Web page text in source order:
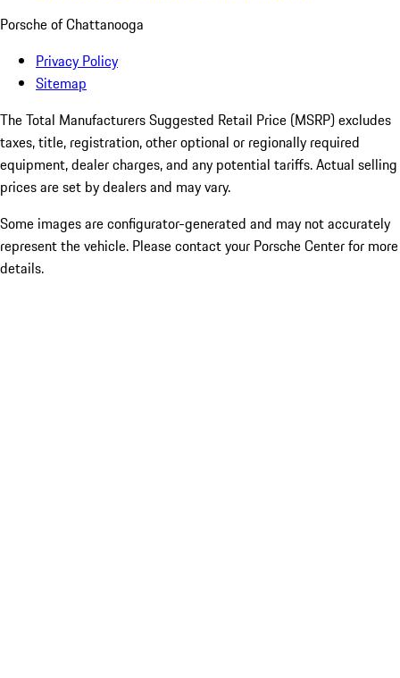
Porsche of Chattanooga
Privacy Policy
Sitemap
The Total Manufacturers Suggested Retail Price (MSRP) excludes
taxes, title, registration, other optional or regionally required
equipment, dealer charges, and any potential tariffs. Actual selling
prices are set by dealers and may vary.
Some images are configurator-generated and may not accurately
represent the vehicle. Please contact your Porsche Center for more
details.